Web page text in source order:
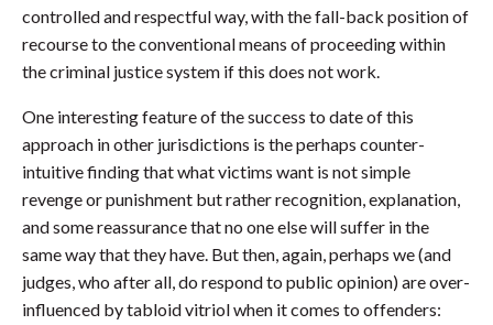
controlled and respectful way, with the fall-back position of
recourse to the conventional means of proceeding within
the criminal justice system if this does not work.
One interesting feature of the success to date of this
approach in other jurisdictions is the perhaps counter-
intuitive finding that what victims want is not simple
revenge or punishment but rather recognition, explanation,
and some reassurance that no one else will suffer in the
same way that they have. But then, again, perhaps we (and
judges, who after all, do respond to public opinion) are over-
influenced by tabloid vitriol when it comes to offenders: